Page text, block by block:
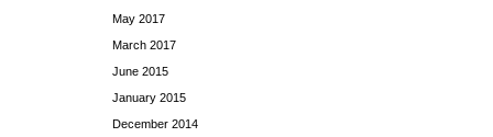
May 2017
March 2017
June 2015
January 2015
December 2014